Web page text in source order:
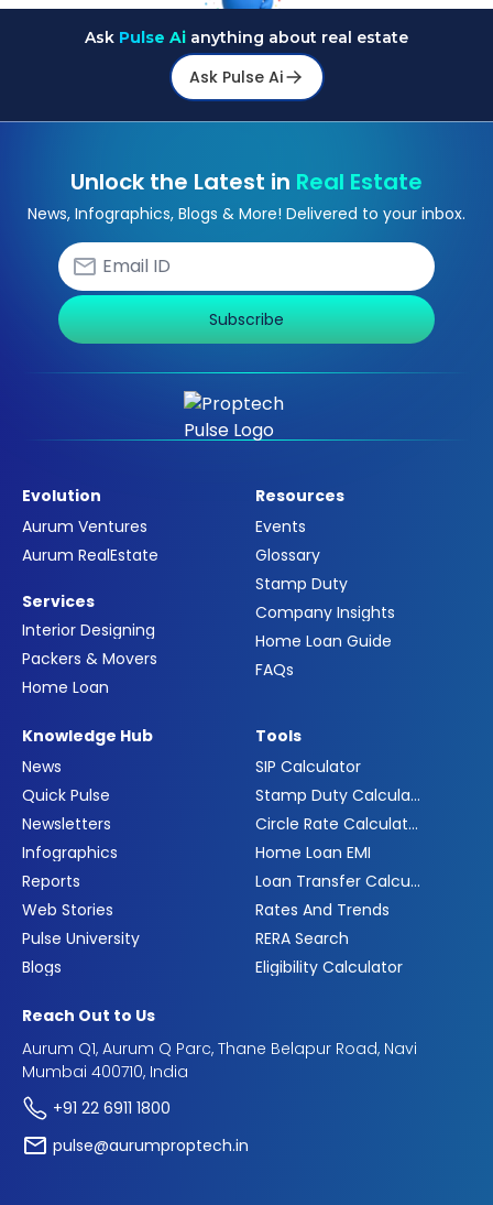
Ask Pulse Ai anything about real estate
Ask Pulse Ai
Unlock the Latest in Real Estate
News, Infographics, Blogs & More! Delivered to your inbox.
Subscribe
Evolution
Aurum Ventures
Aurum RealEstate
Services
Interior Designing
Packers & Movers
Home Loan
Resources
Events
Glossary
Stamp Duty
Company Insights
Home Loan Guide
FAQs
Knowledge Hub
News
Quick Pulse
Newsletters
Infographics
Reports
Web Stories
Pulse University
Blogs
Tools
SIP Calculator
Stamp Duty Calculator
Circle Rate Calculator
Home Loan EMI
Loan Transfer Calculator
Rates And Trends
RERA Search
Eligibility Calculator
Reach Out to Us
Aurum Q1, Aurum Q Parc, Thane Belapur Road, Navi
Mumbai 400710, India
+91 22 6911 1800
pulse@aurumproptech.in